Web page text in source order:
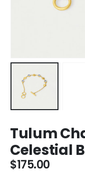
Tulum
Celestial
$175.00